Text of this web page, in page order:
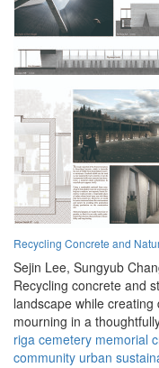
Recycling Concrete and
Sejin Lee, Sungyub
Recycling concrete and
landscape while
mourning in a
riga cemetery memorial
community urban